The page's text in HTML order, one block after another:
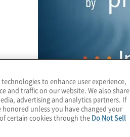
to enhance user experience,
and traffic on our website. We also share
advertising and analytics partners. If
unless you have changed your
certain cookies through the Do Not Sell